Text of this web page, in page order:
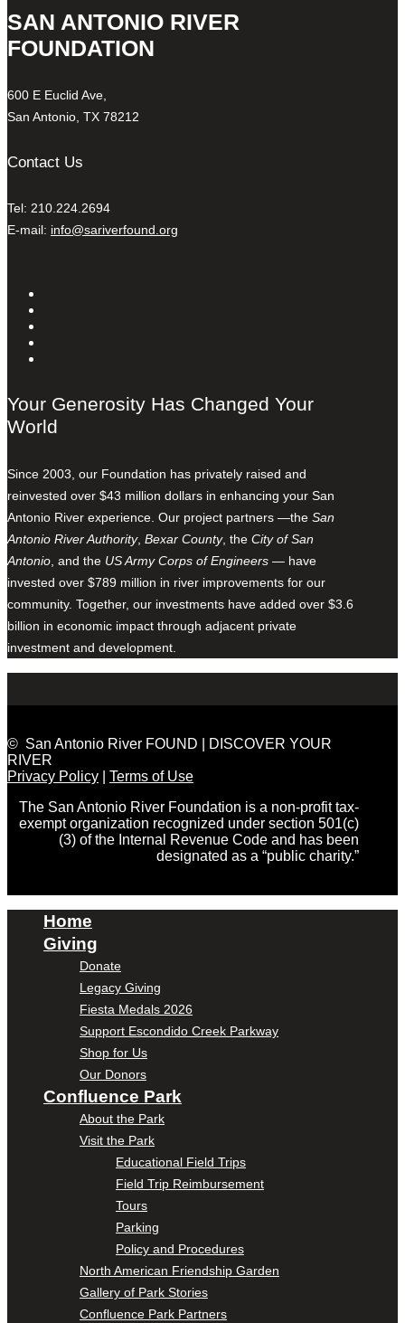
SAN ANTONIO RIVER
FOUNDATION
600 E Euclid Ave,
San Antonio, TX 78212
Contact Us
Tel: 210.224.2694
E-mail: info@sariverfound.org
Your Generosity Has Changed Your
World
Since 2003, our Foundation has privately raised and
reinvested over $43 million dollars in enhancing your San
Antonio River experience. Our project partners —the San
Antonio River Authority, Bexar County, the City of San
Antonio, and the US Army Corps of Engineers — have
invested over $789 million in river improvements for our
community. Together, our investments have added over $3.6
billion in economic impact through adjacent private
investment and development.
© San Antonio River FOUND | DISCOVER YOUR
RIVER
Privacy Policy
Terms of Use
The San Antonio River Foundation is a non-profit tax-
exempt organization recognized under section 501(c)
(3) of the Internal Revenue Code and has been
designated as a “public charity.”
Home
Giving
Donate
Legacy Giving
Fiesta Medals 2026
Support Escondido Creek Parkway
Shop for Us
Our Donors
Confluence Park
About the Park
Visit the Park
Educational Field Trips
Field Trip Reimbursement
Tours
Parking
Policy and Procedures
North American Friendship Garden
Gallery of Park Stories
Confluence Park Partners